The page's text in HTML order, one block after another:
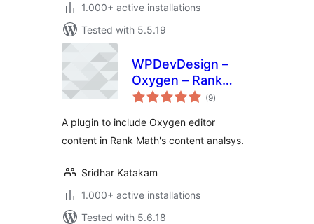
1.000+ active installations
Tested with 5.5.19
WPDevDesign –
Oxygen – Rank
Math Integration
(9total
ratings
)
A plugin to include Oxygen editor
content in Rank Math's content analsys.
Sridhar Katakam
1.000+ active installations
Tested with 5.6.18